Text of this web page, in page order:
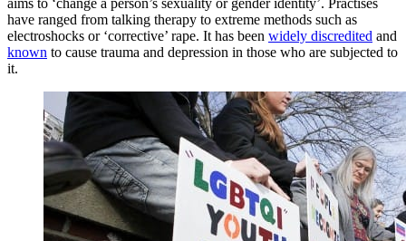
aims to ‘change a person’s sexuality or gender identity’. Practises
have ranged from talking therapy to extreme methods such as
electroshocks or ‘corrective’ rape. It has been widely discredited and
known to cause trauma and depression in those who are subjected to
it.